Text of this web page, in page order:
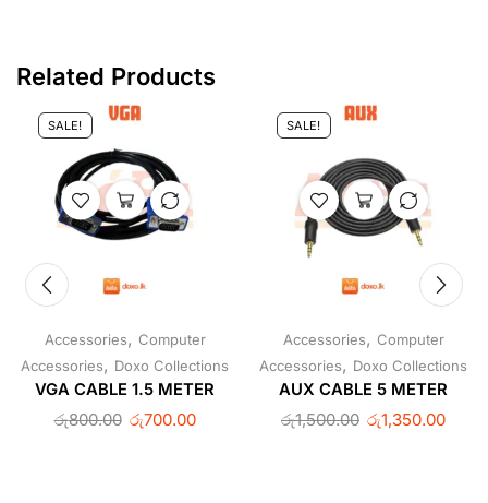
Related Products
SALE!
Accessories, Computer
Accessories, Doxo Collections
VGA CABLE 1.5 METER
රු800.00 රු700.00
SALE!
Accessories, Computer
Accessories, Doxo Collections
AUX CABLE 5 METER
රු1,500.00 රු1,350.00